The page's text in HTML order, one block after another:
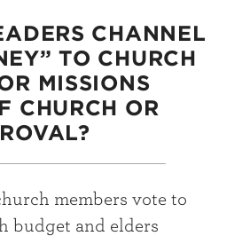
CHANNEL
TO CHURCH
MISSIONS
CHURCH OR
members vote to
budget and elders